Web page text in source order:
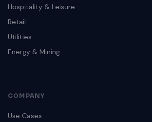
Hospitality & Leisure
Retail
Utilities
Energy & Mining
COMPANY
Use Cases